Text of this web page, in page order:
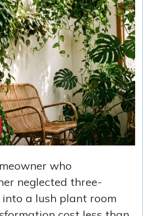
who
neglected three-
into a lush plant room